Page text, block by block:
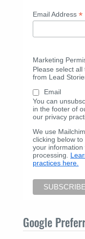
Email Address *
Marketing
Please select
from Lead
Email
You can
in the footer of
our privacy
We use
clicking below
your
processing.
practices here.
Google